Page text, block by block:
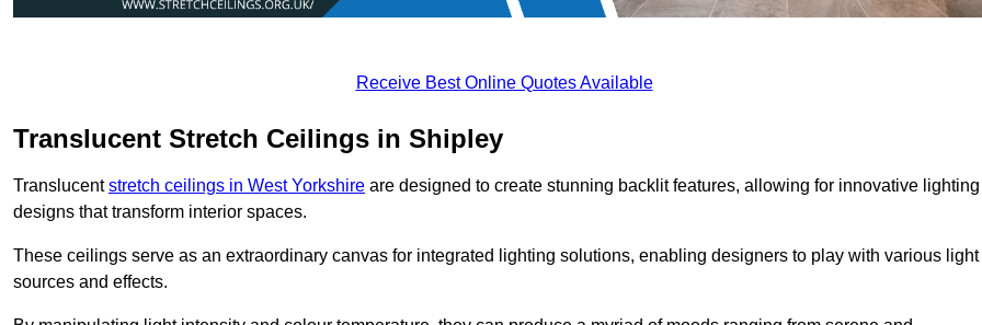
Receive Best Online Quotes Available
Translucent Stretch Ceilings in Shipley
Translucentstretch ceilings in West Yorkshire are designed to create stunning backlit features, allowing for innovative lighting
designs that transform interior spaces.
These ceilings serve as an extraordinary canvas for integrated lighting solutions, enabling designers to play with various light
sources and effects.